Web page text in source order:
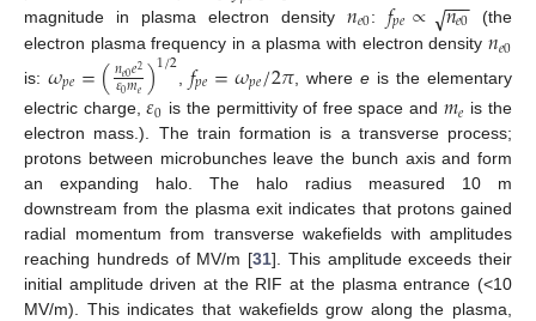
magnitude in plasma electron density 𝑛𝑒0: 𝑓𝑝𝑒∝ 𝑛𝑒0
√
(the
electron plasma frequency in a plasma with electron density 𝑛𝑒0
is: 𝜔𝑝𝑒=(𝑛𝑒0𝑒2
𝜀0𝑚𝑒)1/2 𝑓𝑝𝑒=𝜔𝑝𝑒/2𝜋 , wheree is the elementary
electric charge,𝜀0 is the permittivity of free space and 𝑚𝑒 is the
electron mass.). The train formation is a transverse process;
protons between microbunches leave the bunch axis and form
an expanding halo. The halo radius measured 10 m
downstream from the plasma exit indicates that protons gained
radial momentum from transverse wakefields with amplitudes
reaching hundreds of MV/m [31]. This amplitude exceeds their
initial amplitude driven at the RIF at the plasma entrance (<10
MV/m). This indicates that wakefields grow along the plasma,